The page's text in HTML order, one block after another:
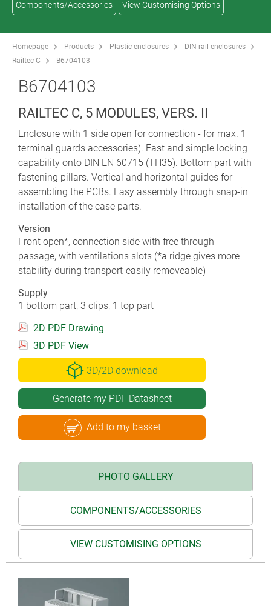
Components/Accessories View Customising Options
Homepage Products Plastic enclosures
DIN rail enclosures
Railtec C
B6704103
B6704103
RAILTEC C, 5 MODULES, VERS. II
Enclosure with 1 side open for connection - for max. 1
terminal guards accessories). Fast and simple locking
capability onto DIN EN 60715 (TH35). Bottom part with
fastening pillars. Vertical and horizontal guides for
assembling the PCBs. Easy assembly through snap-in
installation of the case parts.
Version
Front open*, connection side with free through
passage, with ventilations slots (*a ridge gives more
stability during transport-easily removeable)
Supply
1 bottom part, 3 clips, 1 top part
2D PDF Drawing
3D PDF View
3D/2D download
Generate my PDF Datasheet
Add to my basket
PHOTO GALLERY
COMPONENTS/ACCESSORIES
VIEW CUSTOMISING OPTIONS